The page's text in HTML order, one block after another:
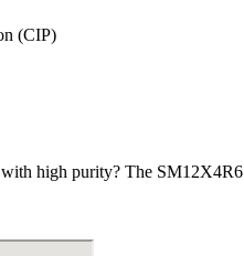
(CIP)
high purity? The SM12X4R6